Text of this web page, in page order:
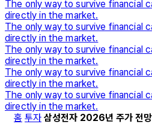
The only way to survive financial
directly in the market.
The only way to survive financial
directly in the market.
The only way to survive financial
directly in the market.
The only way to survive financial
directly in the market.
The only way to survive financial
directly in the market.
홈 투자 삼성전자 2026년 주가 전망